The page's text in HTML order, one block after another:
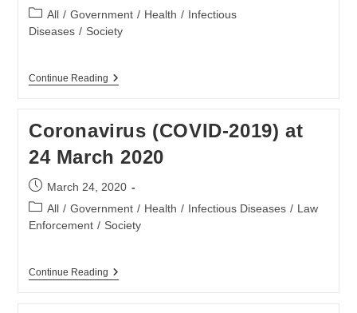
published:
Post
category:
All / Government / Health / Infectious
Diseases / Society
Continue ReadingCoronavirus
25
March
2020
Coronavirus (COVID-2019) at
24 March 2020
Post
published:
March 24, 2020
Post
category:
All / Government / Health / Infectious Diseases / Law
Enforcement / Society
Continue ReadingCoronavirus